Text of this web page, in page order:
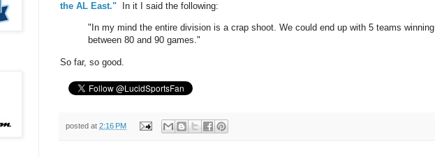
the AL East."
In it I said the following:
"In my mind the entire division is a crap shoot. We could end up with 5 teams winning
between 80 and 90 games."
So far, so good.
posted at 2:16 PM